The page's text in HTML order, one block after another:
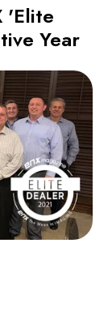
'Elite
Year